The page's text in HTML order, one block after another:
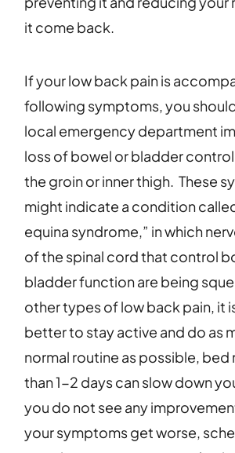
it come back.
If your low back pain is
following symptoms, you
local emergency department
loss of bowel or bladder
the groin or inner thigh. These
might indicate a condition
equina syndrome,” in which
of the spinal cord that control
bladder function are being
other types of low back pain, it
better to stay active and do as
normal routine as possible, bed
than 1-2 days can slow down
you do not see any
your symptoms get worse,